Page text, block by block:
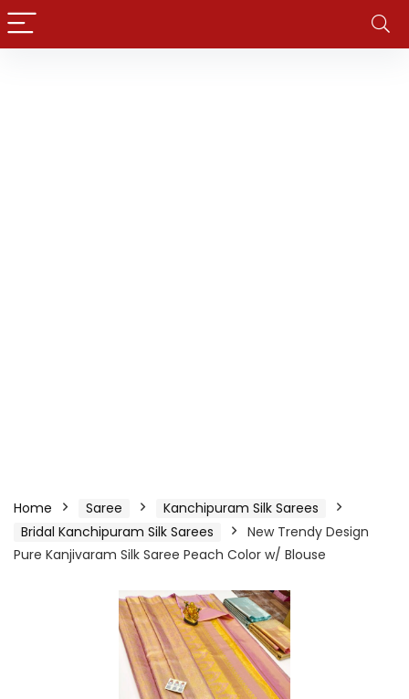
Home Saree
Kanchipuram Silk Sarees
Bridal Kanchipuram Silk Sarees
New Trendy Design
Pure Kanjivaram Silk Saree Peach Color w/ Blouse